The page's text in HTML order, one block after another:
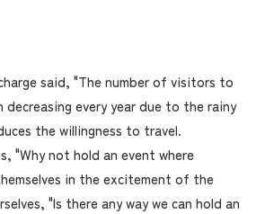
said, "The number of visitors to
every year due to the rainy
the willingness to travel.
"Why not hold an event where
in the excitement of the
"Is there any way we can hold an